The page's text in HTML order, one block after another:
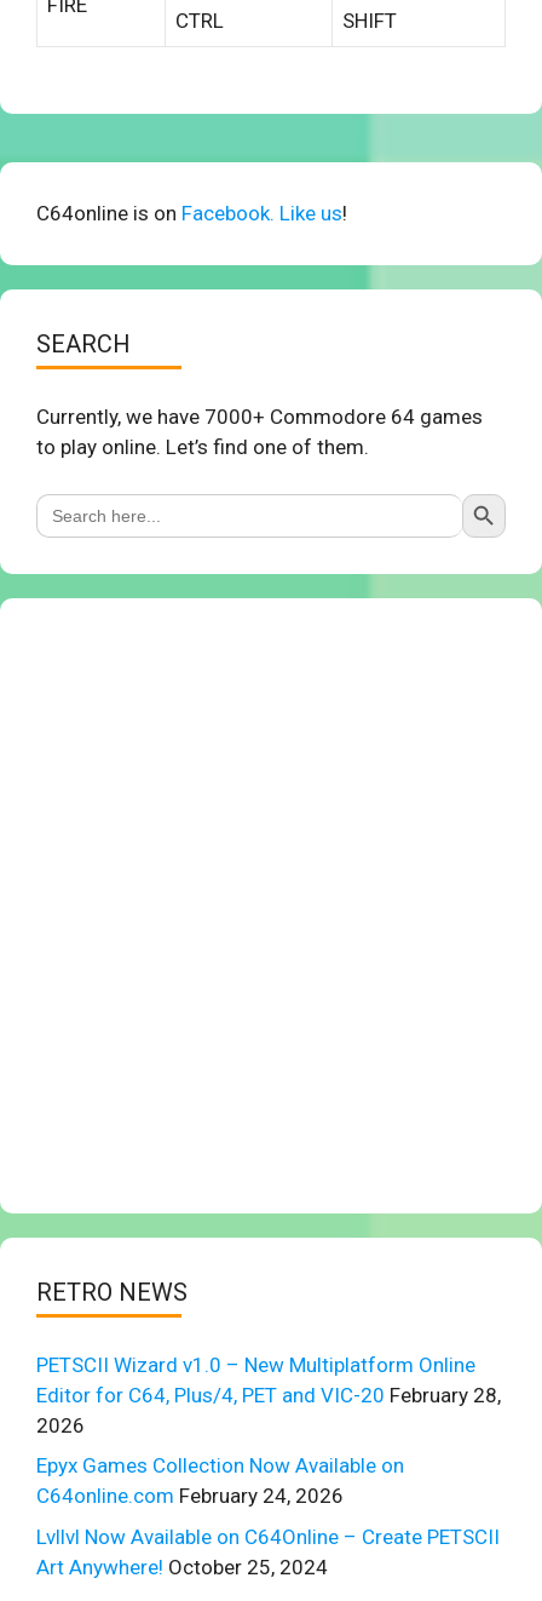
CTRL
SHIFT
C64online is on Facebook. Like us!
SEARCH
Currently, we have 7000+ Commodore 64 games
to play online. Let’s find one of them.
Search
for:
Search Button
RETRO NEWS
PETSCII Wizard v1.0 – New Multiplatform Online
Editor for C64, Plus/4, PET and VIC-20 February 28,
2026
Epyx Games Collection Now Available on
C64online.com February 24, 2026
Lvllvl Now Available on C64Online – Create PETSCII
Art Anywhere! October 25, 2024